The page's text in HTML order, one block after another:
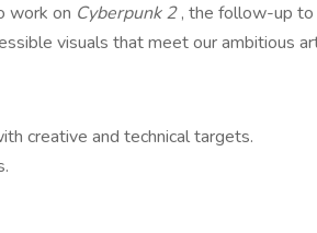
work on Cyberpunk 2, the follow-up to
visuals that meet our ambitious
creative and technical targets.